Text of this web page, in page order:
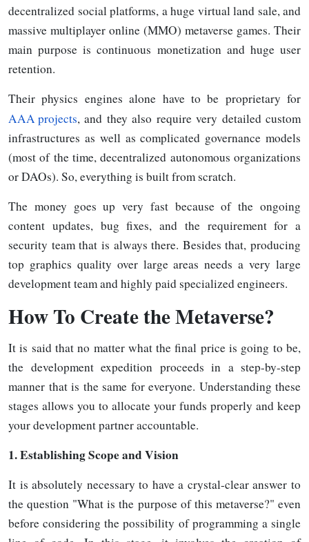
decentralized social platforms, a huge virtual land sale, and
massive multiplayer online (MMO) metaverse games. Their
main purpose is continuous monetization and huge user
retention.
Their physics engines alone have to be proprietary for
AAA projects, and they also require very detailed custom
infrastructures as well as complicated governance models
(most of the time, decentralized autonomous organizations
or DAOs). So, everything is built from scratch.
The money goes up very fast because of the ongoing
content updates, bug fixes, and the requirement for a
security team that is always there. Besides that, producing
top graphics quality over large areas needs a very large
development team and highly paid specializedengineers.
HowTo Create the Metaverse?
It is said that no matter what the final price is going to be,
the development expedition proceeds in a step-by-step
manner that is the same for everyone. Understanding these
stages allows you to allocate your funds properly and keep
your development partner accountable.
1. Establishing Scope and Vision
It is absolutely necessary to have a crystal-clear answer to
the question "What is the purpose of this metaverse?" even
before considering the possibility of programming a single